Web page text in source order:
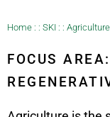
Home : : SKI : : Agriculture
FOCUS